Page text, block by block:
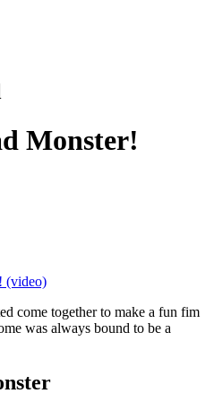
Monster!
(video)
come together to make a fun fim
was always bound to be a